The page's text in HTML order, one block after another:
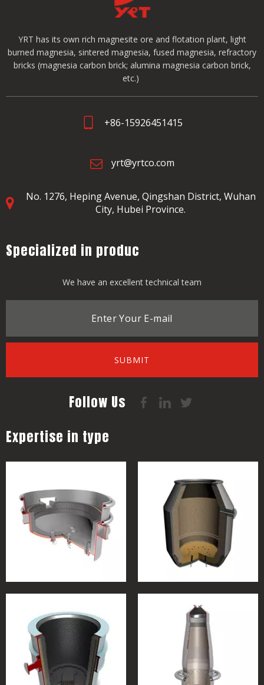
YRT has its own rich magnesite ore and flotation plant, light
burned magnesia, sintered magnesia, fused magnesia, refractory
bricks (magnesia carbon brick; alumina magnesia carbon brick,
etc.)
+86-15926451415
yrt@yrtco.com
No. 1276, Heping Avenue, Qingshan District, Wuhan
City, Hubei Province.
Specialized in produc
We have an excellent technical team
SUBMIT
Follow Us
Expertise in type